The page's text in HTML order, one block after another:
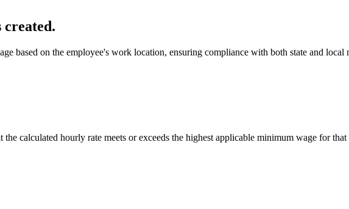
created.
based on the employee's work location, ensuring compliance with both state and
calculated hourly rate meets or exceeds the highest applicable minimum wage for